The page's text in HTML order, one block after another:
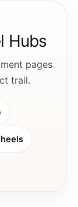
Hubs
pages
trail.